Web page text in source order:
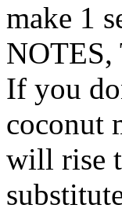
make 1
If you
coconut
will rise